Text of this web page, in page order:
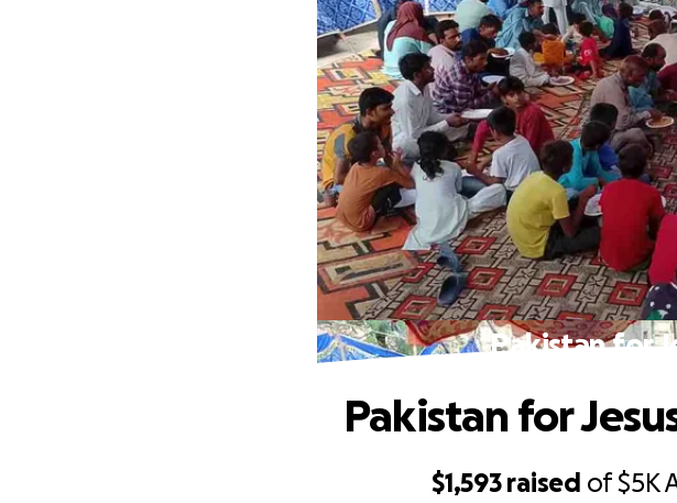
Pakistan for
$1,593 raised of$5K
Pakistan for